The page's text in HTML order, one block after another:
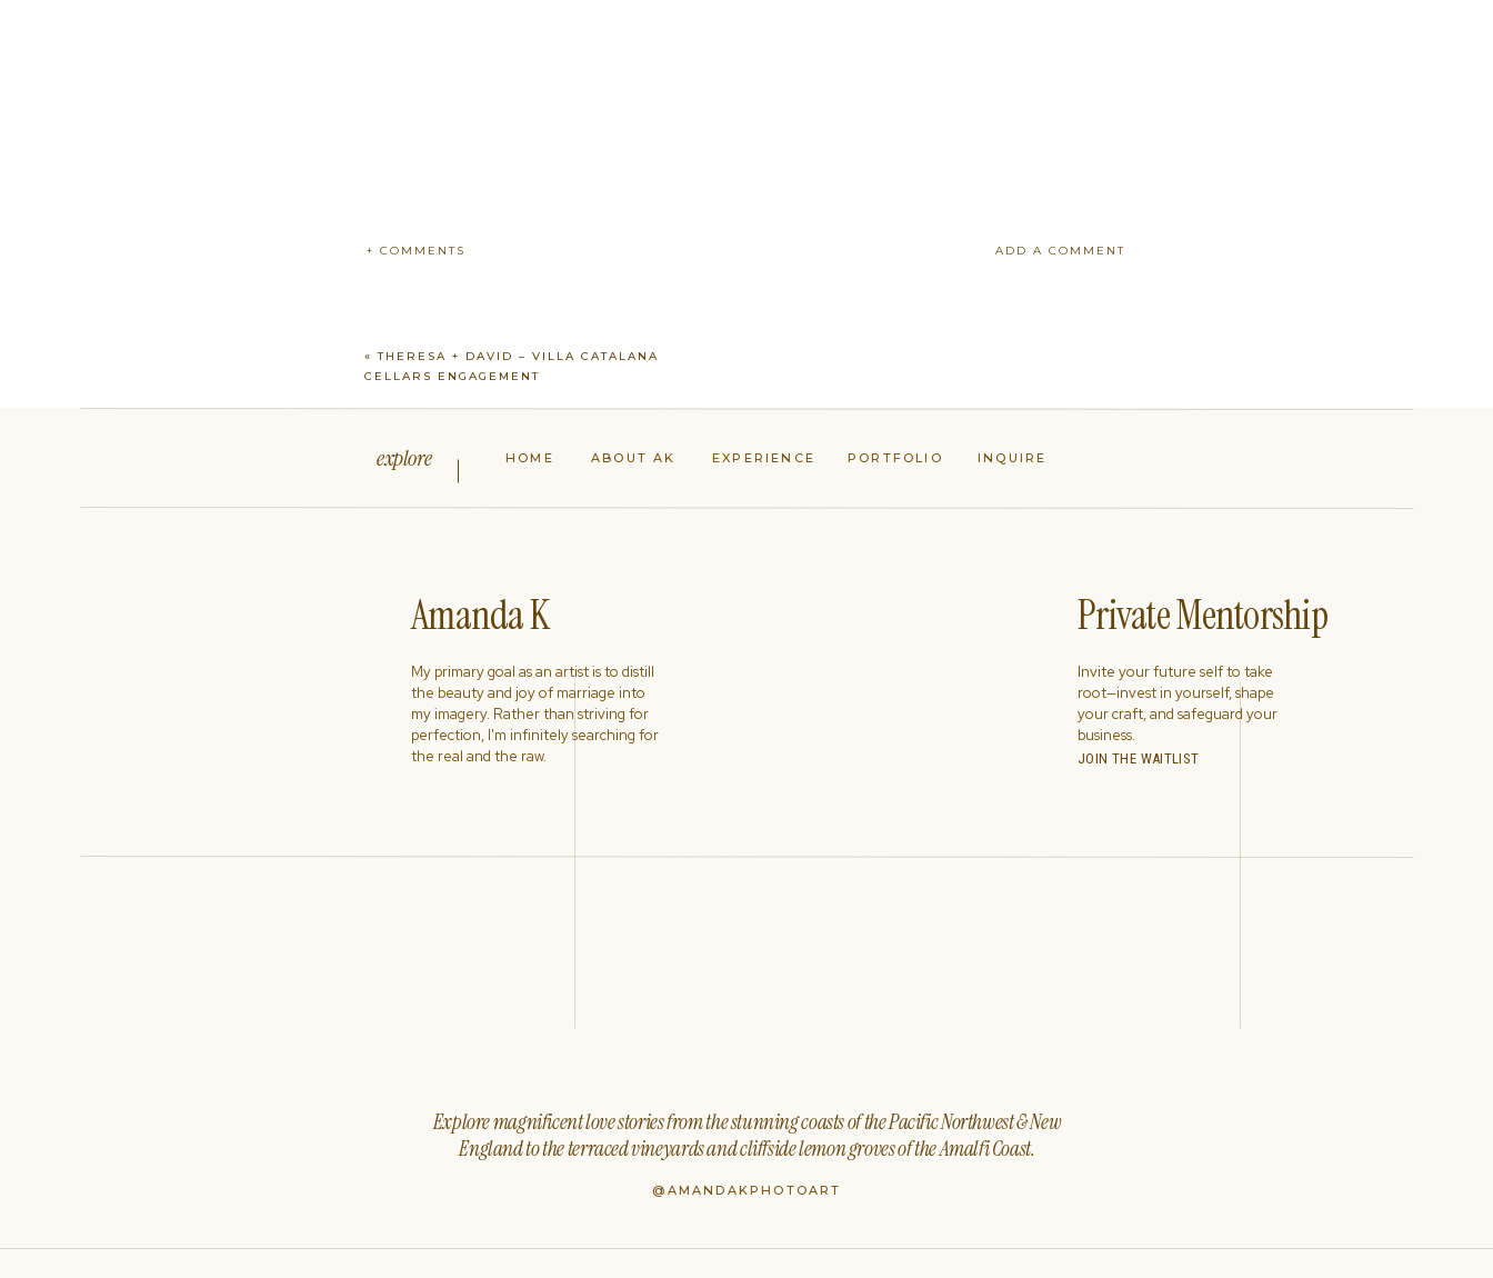
ADD A COMMENT
+ COMMENTS
«THERESA + DAVID – VILLA CATALANA
CELLARS ENGAGEMENT
@AMANDAKPHOTOART
Explore magnificent love stories from the stunning coasts of the Pacific Northwest & New
England to the terraced vineyards and cliffside lemon groves of the Amalfi Coast.
Invite your future self to take
root—invest in yourself, shape
your craft, and safeguard your
business.
Private Mentorship
My primary goal as an artist is to distill
the beauty and joy of marriage into
my imagery. Rather than striving for
perfection, I'm infinitely searching for
the real and the raw.
Amanda K
INQUIRE
PORTFOLIO
EXPERIENCE
ABOUT AK
HOME
explore
JOIN THE WAITLIST